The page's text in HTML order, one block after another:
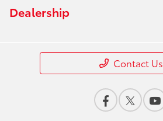
Dealership
Contact Us